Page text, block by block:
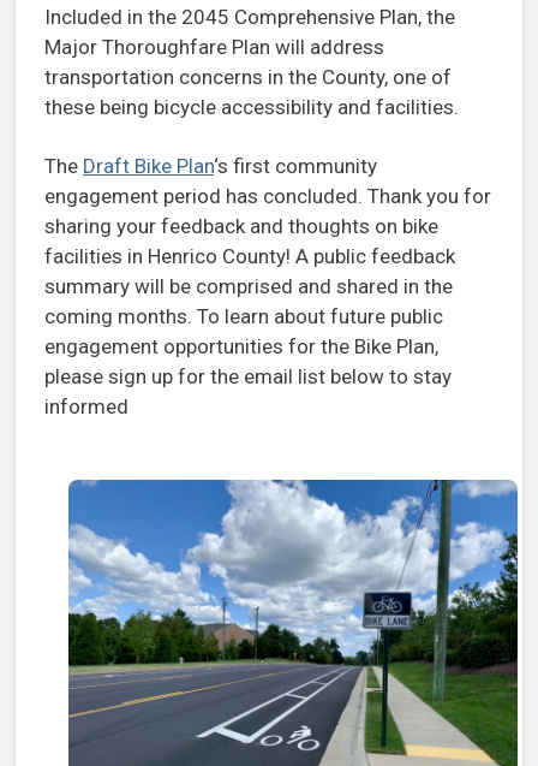
Included in the 2045 Comprehensive Plan, the
Major Thoroughfare Plan will address
transportation concerns in the County, one of
these being bicycle accessibility and facilities.
The Draft Bike Plan‘s first community
engagement period has concluded. Thank you for
sharing your feedback and thoughts on bike
facilities in Henrico County! A public feedback
summary will be comprised and shared in the
coming months. To learn about future public
engagement opportunities for the Bike Plan,
please sign up for the email list below to stay
informed